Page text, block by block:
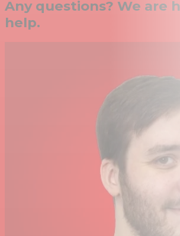
Any questions? We are
help.